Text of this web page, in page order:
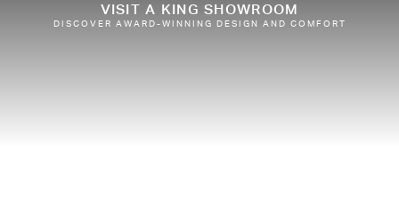
VISIT A KING SHOWROOM
DISCOVER AWARD-WINNING DESIGN AND COMFORT